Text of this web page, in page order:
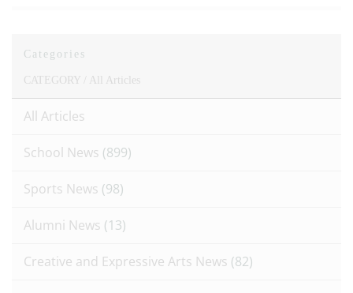
Categories
CATEGORY / All Articles
All Articles
School News (899)
Sports News (98)
Alumni News (13)
Creative and Expressive Arts News (82)